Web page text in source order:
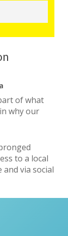
of what
why our
to a local
via social